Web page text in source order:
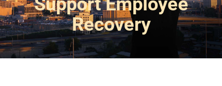
Recovery